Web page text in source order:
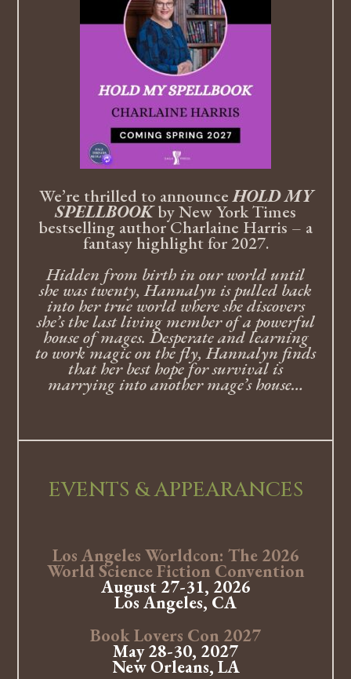
We’re thrilled to announceHOLD MY
SPELLBOOKby New York Times
bestselling author Charlaine Harris – a
fantasy highlight for 2027.
Hidden from birth in our world until
she was twenty, Hannalyn is pulled back
into her true world where she discovers
she’s the last living member of a powerful
house of mages. Desperate and learning
to work magic on the fly, Hannalyn finds
that her best hope for survival is
marrying into another mage’s house…
EVENTS & APPEARANCES
Los Angeles Worldcon: The 2026
World Science Fiction Convention
August 27-31, 2026
Los Angeles, CA
Book Lovers Con 2027
May 28-30, 2027
New Orleans, LA